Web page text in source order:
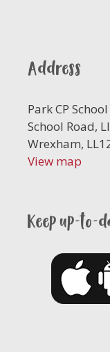
Address
Park CP School
School Road,
Wrexham,
View map
Keep up-to-